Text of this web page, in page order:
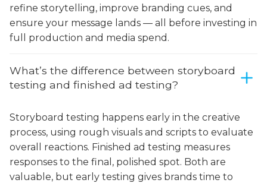
refine storytelling, improve branding cues, and
ensure your message lands — all before investing in
full production and media spend.
What’s the difference between storyboard
testing and finished ad testing?
Storyboard testing happens early in the creative
process, using rough visuals and scripts to evaluate
overall reactions. Finished ad testing measures
responses to the final, polished spot. Both are
valuable, but early testing gives brands time to